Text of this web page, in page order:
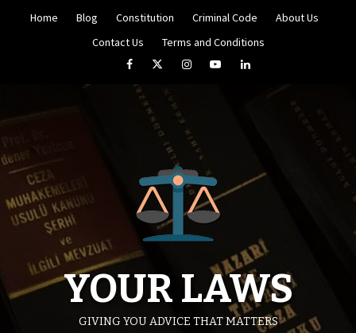
Home Blog Constitution Criminal Code
About Us
Contact Us
Terms and Conditions
FacebookTwitterInstagramYouTubeLinkedIn
YOUR LAWS
GIVING YOU ADVICE THAT MATTERS